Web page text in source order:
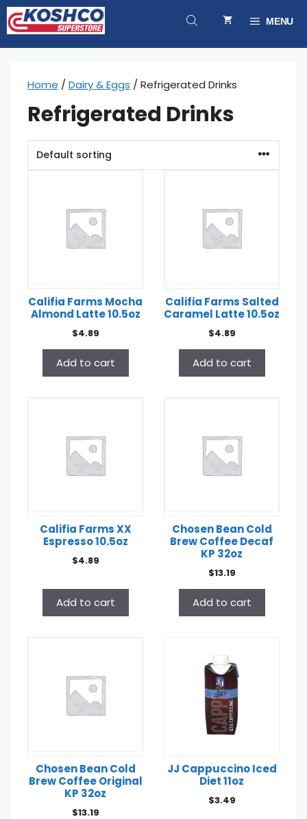
Skip
to
content
MENU
Home / Dairy & Eggs / Refrigerated Drinks
Refrigerated Drinks
Califia Farms Mocha
Almond Latte 10.5oz
$4.89
Add to cart
Califia Farms Salted
Caramel Latte 10.5oz
$4.89
Add to cart
Califia Farms XX
Espresso 10.5oz
$4.89
Add to cart
Chosen Bean Cold
Brew Coffee Decaf
KP 32oz
$13.19
Add to cart
Chosen Bean Cold
Brew Coffee Original
KP 32oz
$13.19
JJ Cappuccino Iced
Diet 11oz
$3.49